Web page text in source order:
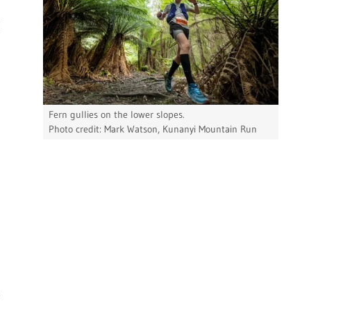
Fern gullies on the lower slopes.
Photo credit: Mark Watson, Kunanyi Mountain Run